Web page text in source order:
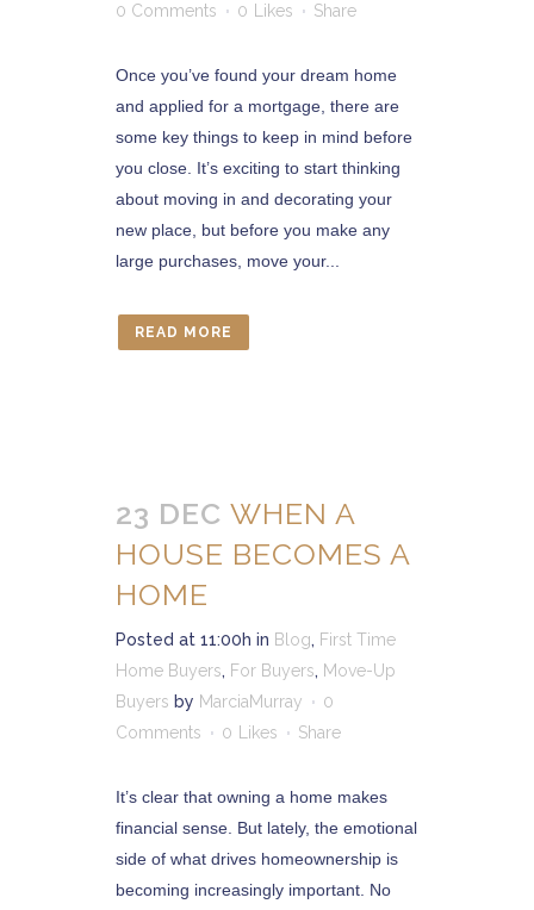
0 Comments
0 Likes Share
Once you’ve found your dream home
and applied for a mortgage, there are
some key things to keep in mind before
you close. It’s exciting to start thinking
about moving in and decorating your
new place, but before you make any
large purchases, move your...
READ MORE
23 DEC WHEN A
HOUSE BECOMES A
HOME
Posted at 11:00h in Blog, First Time
Home Buyers, For Buyers, Move-Up
Buyers by MarciaMurray
0
Comments
0 Likes Share
It’s clear that owning a home makes
financial sense. But lately, the emotional
side of what drives homeownership is
becoming increasingly important. No